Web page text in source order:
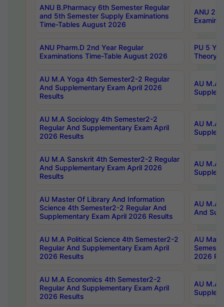
ANU B.Pharmacy 6th Semester Regular
and 5th Semester Supply Examinations
Time-Tables August 2026
ANU
ANU Pharm.D 2nd Year Regular
Examinations Time-Table August 2026
PU 5
Theory
AU M.A Yoga 4th Semester2-2 Regular
And Supplementary Exam April 2026
Results
AU M.A
AU M.A Sociology 4th Semester2-2
Regular And Supplementary Exam April
2026 Results
AU M.A
AU M.A Sanskrit 4th Semester2-2 Regular
And Supplementary Exam April 2026
Results
AU M.A
AU Master Of Library And Information
Science 4th Semester2-2 Regular And
Supplementary Exam April 2026 Results
AU M.A
And
AU M.A Political Science 4th Semester2-2
Regular And Supplementary Exam April
2026 Results
AU
2026
AU M.A Economics 4th Semester2-2
Regular And Supplementary Exam April
2026 Results
AU M.A